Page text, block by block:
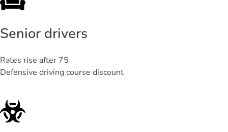
Senior drivers
Rates rise after 75
Defensive driving course discount